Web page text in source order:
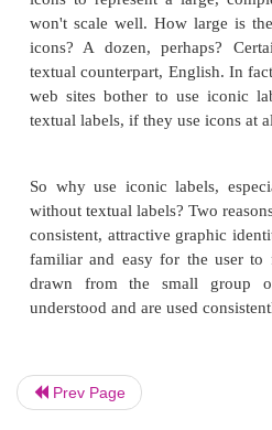
Ordering
other omits the GPSC.
separate the generic label
italics, while the other
Also, these two pages
for no particularly good
Lastly, the first
Prev Page